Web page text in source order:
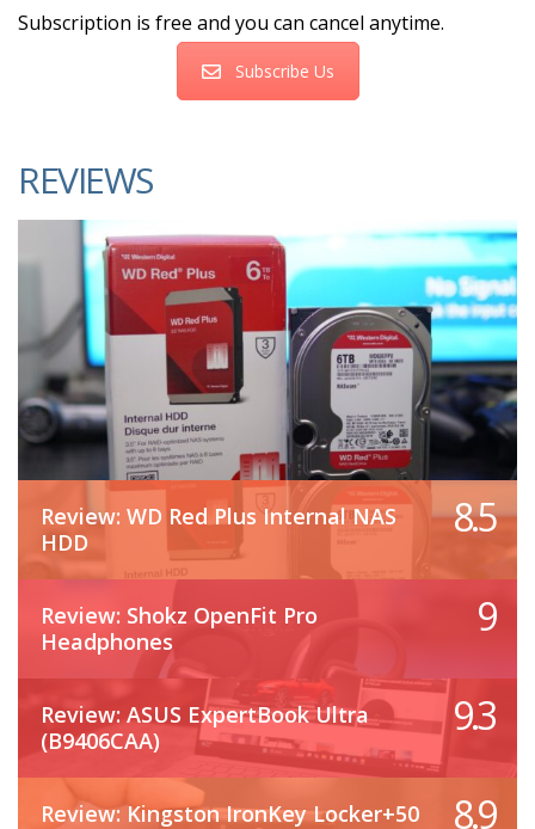
Subscription is free and you can cancel anytime.
Subscribe Us
REVIEWS
Review: WD Red Plus Internal NAS
HDD
8.5
Review: Shokz OpenFit Pro
Headphones
9
Review: ASUS ExpertBook Ultra
(B9406CAA)
9.3
Review: Kingston IronKey Locker+50
8.9